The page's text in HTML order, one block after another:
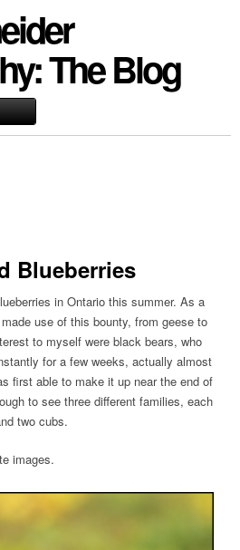
The Blog
Blueberries
in Ontario this summer. As a
use of this bounty, from geese to
to myself were black bears, who
for a few weeks, actually almost
first able to make it up near the end of
to see three different families, each
two cubs.
images.